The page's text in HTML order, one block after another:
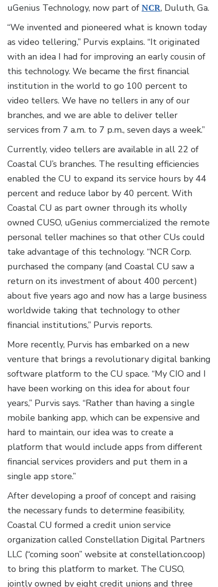
uGenius Technology, now part of NCR, Duluth, Ga.
“We invented and pioneered what is known today
as video tellering,” Purvis explains. “It originated
with an idea I had for improving an early cousin of
this technology. We became the first financial
institution in the world to go 100 percent to
video tellers. We have no tellers in any of our
branches, and we are able to deliver teller
services from 7 a.m. to 7 p.m., seven days a week.”
Currently, video tellers are available in all 22 of
Coastal CU’s branches. The resulting efficiencies
enabled the CU to expand its service hours by 44
percent and reduce labor by 40 percent. With
Coastal CU as part owner through its wholly
owned CUSO, uGenius commercialized the remote
personal teller machines so that other CUs could
take advantage of this technology. “NCR Corp.
purchased the company (and Coastal CU saw a
return on its investment of about 400 percent)
about five years ago and now has a large business
worldwide taking that technology to other
financial institutions,” Purvis reports.
More recently, Purvis has embarked on a new
venture that brings a revolutionary digital banking
software platform to the CU space. “My CIO and I
have been working on this idea for about four
years,” Purvis says. “Rather than having a single
mobile banking app, which can be expensive and
hard to maintain, our idea was to create a
platform that would include apps from different
financial services providers and put them in a
single app store.”
After developing a proof of concept and raising
the necessary funds to determine feasibility,
Coastal CU formed a credit union service
organization called Constellation Digital Partners
LLC (“coming soon” website at constellation.coop)
to bring this platform to market. The CUSO,
jointly owned by eight credit unions and three